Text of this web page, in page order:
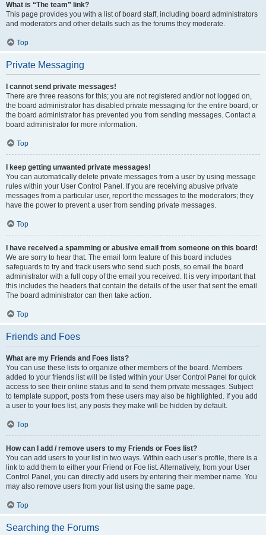
What is “The team” link?
This page provides you with a list of board staff, including board administrators
and moderators and other details such as the forums they moderate.
Top
Private Messaging
I cannot send private messages!
There are three reasons for this; you are not registered and/or not logged on,
the board administrator has disabled private messaging for the entire board, or
the board administrator has prevented you from sending messages. Contact a
board administrator for more information.
Top
I keep getting unwanted private messages!
You can automatically delete private messages from a user by using message
rules within your User Control Panel. If you are receiving abusive private
messages from a particular user, report the messages to the moderators; they
have the power to prevent a user from sending private messages.
Top
I have received a spamming or abusive email from someone on this board!
We are sorry to hear that. The email form feature of this board includes
safeguards to try and track users who send such posts, so email the board
administrator with a full copy of the email you received. It is very important that
this includes the headers that contain the details of the user that sent the email.
The board administrator can then take action.
Top
Friends and Foes
What are my Friends and Foes lists?
You can use these lists to organize other members of the board. Members
added to your friends list will be listed within your User Control Panel for quick
access to see their online status and to send them private messages. Subject
to template support, posts from these users may also be highlighted. If you add
a user to your foes list, any posts they make will be hidden by default.
Top
How can I add / remove users to my Friends or Foes list?
You can add users to your list in two ways. Within each user’s profile, there is a
link to add them to either your Friend or Foe list. Alternatively, from your User
Control Panel, you can directly add users by entering their member name. You
may also remove users from your list using the same page.
Top
Searching the Forums